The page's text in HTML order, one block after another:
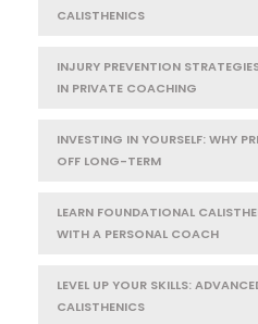
CALISTHENICS
INJURY PREVENTION
IN PRIVATE COACHING
INVESTING IN YOURSELF: WHY
OFF LONG-TERM
LEARN FOUNDATIONAL
WITH A PERSONAL COACH
LEVEL UP YOUR SKILLS:
CALISTHENICS